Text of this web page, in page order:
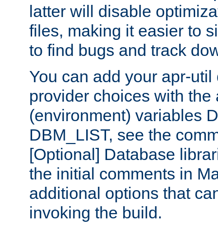
latter will disable
files, making it easier to
to find bugs and track
You can add your apr-
provider choices with the
(environment) variables
DBM_LIST, see the
[Optional] Database
the initial comments in
additional options that
invoking the build.